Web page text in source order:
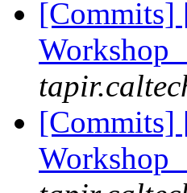
[Commits]
[Commits]